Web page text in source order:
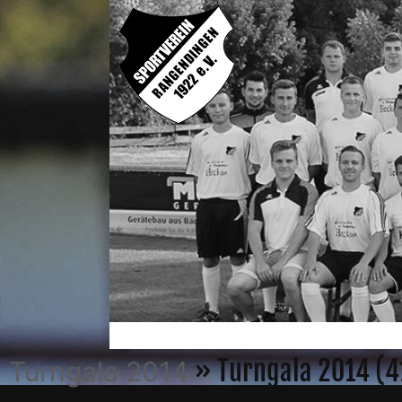
Turngala 2014» Turngala 2014